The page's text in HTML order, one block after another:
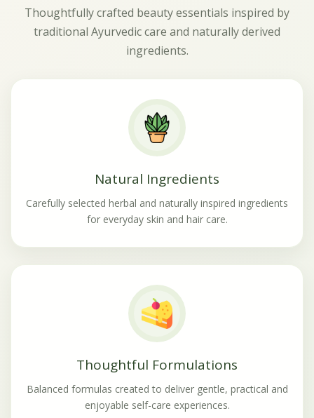
Thoughtfully crafted beauty essentials inspired by
traditional Ayurvedic care and naturally derived
ingredients.
Natural Ingredients
Carefully selected herbal and naturally inspired ingredients
for everyday skin and hair care.
Thoughtful Formulations
Balanced formulas created to deliver gentle, practical and
enjoyable self-care experiences.